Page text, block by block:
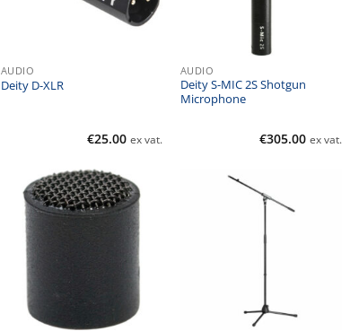
AUDIO
Deity D-XLR
€25.00 ex vat.
AUDIO
Deity S-MIC 2S Shotgun
Microphone
€305.00 ex vat.